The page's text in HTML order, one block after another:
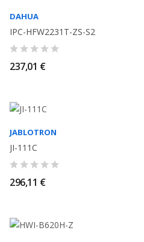
DAHUA
IPC-HFW2231T-ZS-S2
237,01 €
JABLOTRON
JI-111C
296,11 €